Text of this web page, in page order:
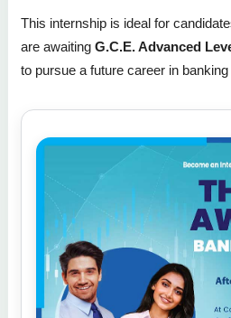
This internship is ideal for
are awaiting G.C.E. Advanced
to pursue a future career in